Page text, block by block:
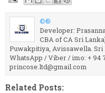
©®
Developer:
CBA of CA Sri
Puwakpitiya, Avissawella. Sri
WhatsApp / Viber / imo: + 94
princose.ltd@gmail.com
Related Posts: